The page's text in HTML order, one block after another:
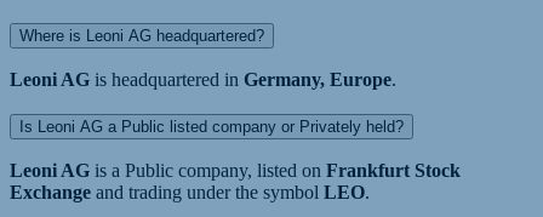
Where is Leoni AG headquartered?
Leoni AG is headquartered in Germany, Europe.
Is Leoni AG a Public listed company or Privately held?
Leoni AG is a Public company, listed on Frankfurt Stock
Exchange and trading under the symbol LEO.